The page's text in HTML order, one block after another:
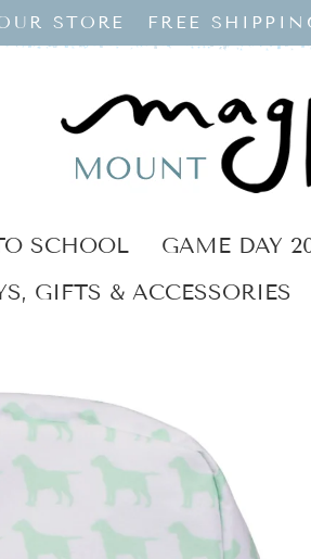
STORE FREE
SCHOOL GAME DAY
GIFTS & ACCESSORIES